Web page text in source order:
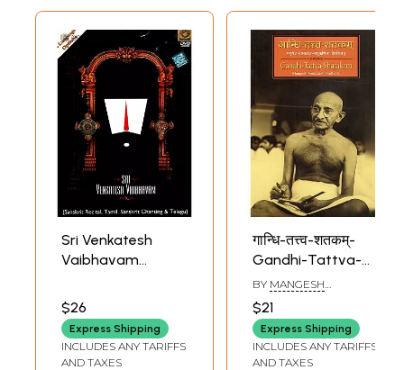
Sri Venkatesh
Vaibhavam
Tamil, Sanskrit
Chanting &
Telugu) (4
Language
$26
Express Shipping
INCLUDES ANY TARIFFS
AND TAXES
गान्धि-तत्त्व-शतकम्-
Gandhi-Tattva-
Shatakam:
Mangesh
Venkatesh
Nadkarni
BY MANGESH
$21
Express Shipping
INCLUDES ANY TARIFFS
AND TAXES